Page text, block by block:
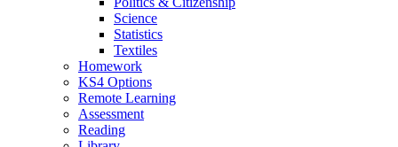
Science
Statistics
Textiles
Homework
KS4 Options
Remote Learning
Assessment
Reading